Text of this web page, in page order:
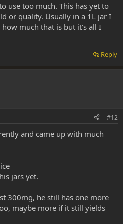
use too much. This has yet to
or quality. Usually in a 1L jar I
much that is but it's all I
Reply
#12
and came up with much
jars yet.
300mg, he still has one more
maybe more if it still yields